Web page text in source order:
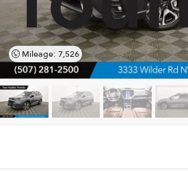
Mileage: 7,526